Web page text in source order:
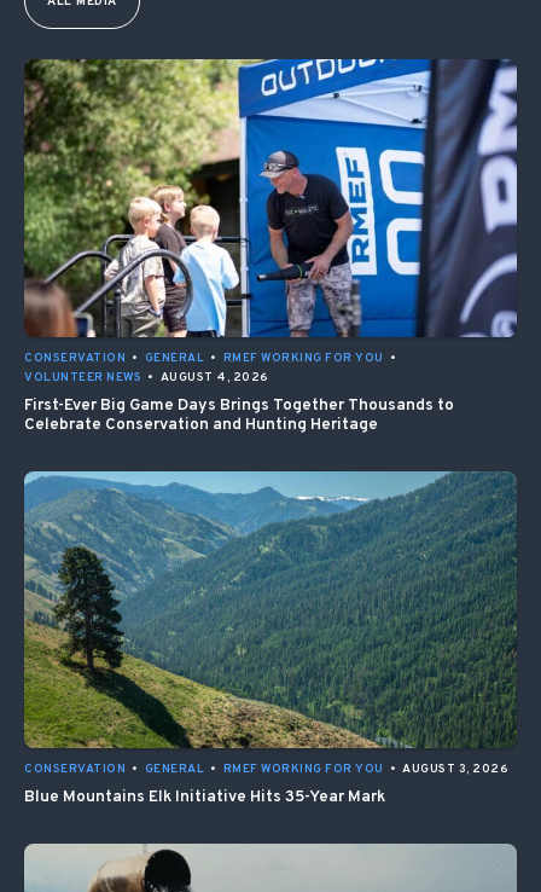
CONSERVATION • GENERAL • RMEF WORKING FOR YOU
•
VOLUNTEER NEWS • AUGUST 4, 2026
First-Ever Big Game Days Brings Together Thousands to
Celebrate Conservation and Hunting Heritage
CONSERVATION • GENERAL • RMEF WORKING FOR YOU • AUGUST 3, 2026
Blue Mountains Elk Initiative Hits 35-Year Mark